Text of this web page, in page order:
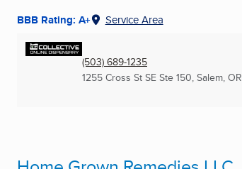
BBB Rating: A+ Service Area
(503) 689-1235
1255 Cross St SE Ste 150, Salem, OR